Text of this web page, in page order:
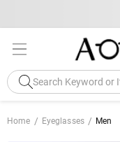
Home Eyeglasses Men